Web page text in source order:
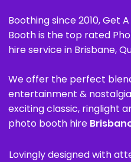
Boothing since 2010, Get
Booth is the top rated
hire service in Brisbane,
We offer the perfect
entertainment &
exciting classic, ringlight
photo booth hire
Lovingly designed with